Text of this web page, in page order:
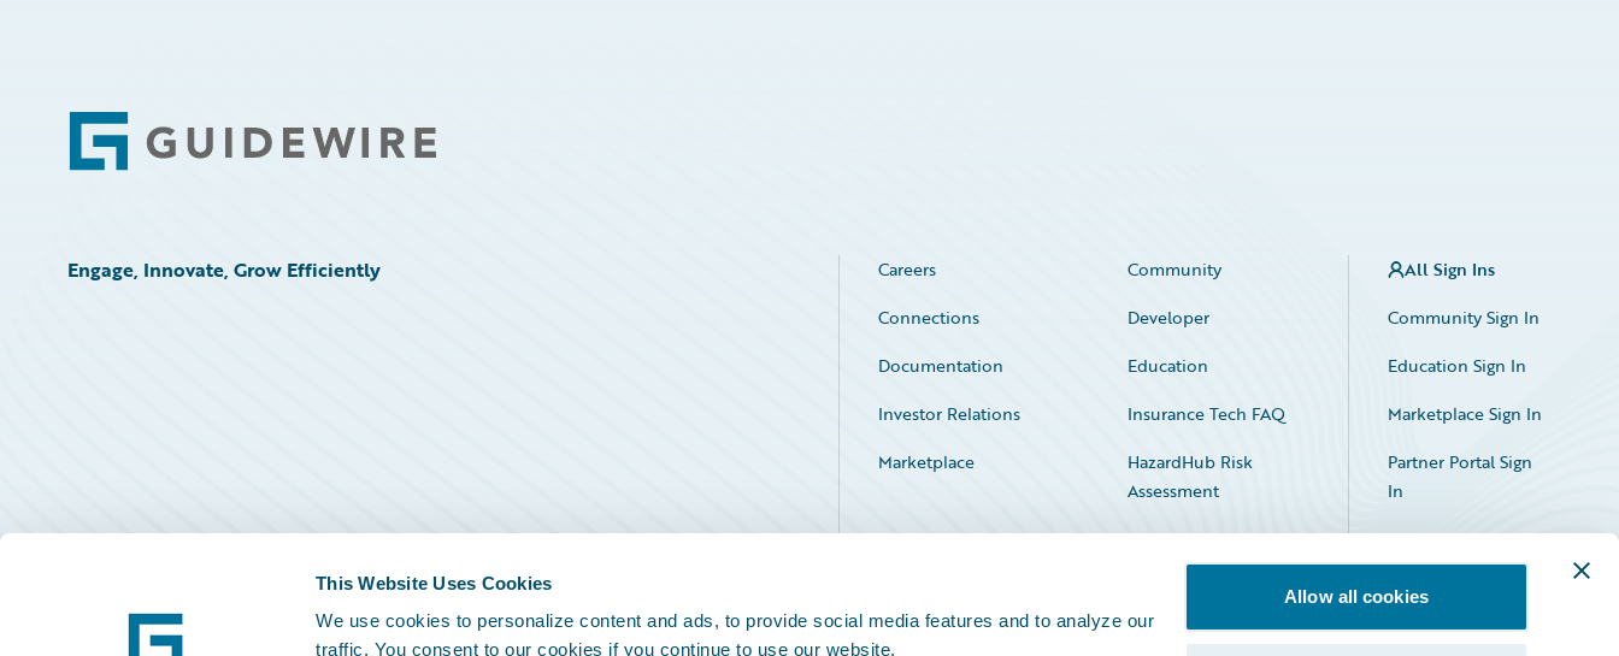
This Website Uses Cookies
We use cookies to personalize content and ads, to provide social media features and to analyze our
traffic. You consent to our cookies if you continue to use our website.
Allow all cookies
Footer
Engage, Innovate, Grow Efficiently Careers
Community
Connections
Developer
Documentation
Education
Investor Relations
Insurance Tech FAQ
Marketplace
HazardHub Risk
Assessment
Service Status
All Sign Ins
Community Sign In
Education Sign In
Marketplace Sign In
Partner Portal Sign
In